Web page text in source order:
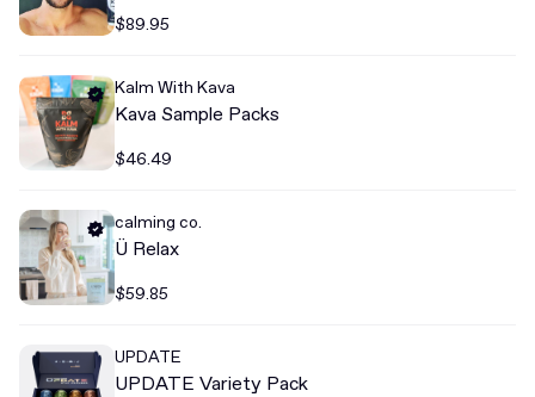
$89.95
Kalm With Kava
Kava Sample Packs
$46.49
calming co.
Ü Relax
$59.85
UPDATE
UPDATE Variety Pack